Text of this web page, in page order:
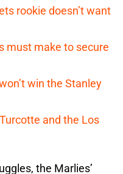
rookie doesn’t want
must make to secure
win the Stanley
and the Los
the Marlies’